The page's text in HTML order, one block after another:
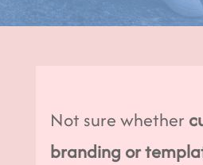
Not sure whether
branding or